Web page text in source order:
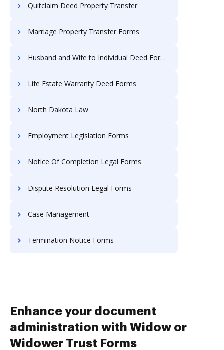
Quitclaim Deed Property Transfer
Marriage Property Transfer Forms
Husband and Wife to Individual Deed Forms
Life Estate Warranty Deed Forms
North Dakota Law
Employment Legislation Forms
Notice Of Completion Legal Forms
Dispute Resolution Legal Forms
Case Management
Termination Notice Forms
Enhance your document
administration with Widow or
Widower Trust Forms